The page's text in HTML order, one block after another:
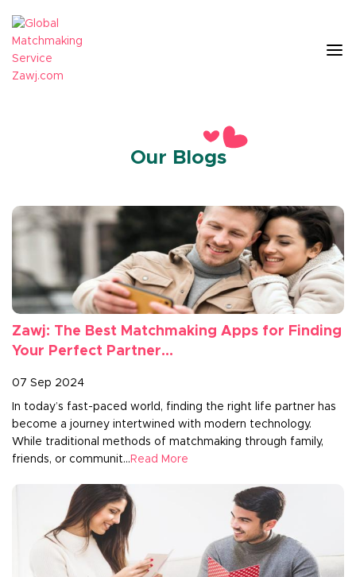
Our Blogs
Zawj: The Best Matchmaking Apps for Finding
Your Perfect Partner...
07 Sep 2024
In today’s fast-paced world, finding the right life partner has
become a journey intertwined with modern technology.
While traditional methods of matchmaking through family,
friends, or communit... Read More